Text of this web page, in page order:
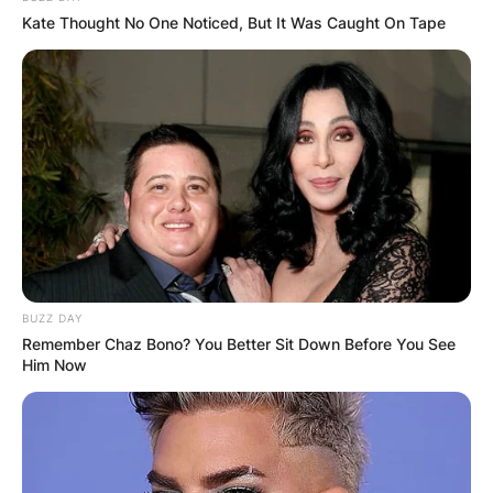
View this post on Instagram
Kate Thought No One Noticed, But It Was Caught On Tape
BUZZ DAY
Remember Chaz Bono? You Better Sit Down Before You See
Him Now